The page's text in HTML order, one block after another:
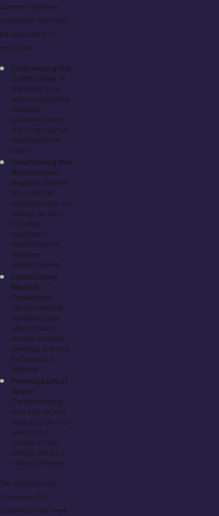
common defense
strategies that may
be applicable to
your case:
Challenging the
Traffic Stop: If
the initial stop
was not justified,
evidence
gathered during
the stop may be
inadmissible in
court.
Questioning the
Breathalyzer
Results: Breath
tests can be
inaccurate due to
various factors,
including
equipment
malfunction or
improper
administration.
Establishing
Medical
Conditions:
Certain medical
conditions can
affect blood
alcohol content
readings and may
be used as a
defense.
Proving Lack of
Intent:
Demonstrating
that you did not
intend to drive or
were not in
control of the
vehicle can be a
strong defense.
Our experienced
Temecula DUI
attorneys will work